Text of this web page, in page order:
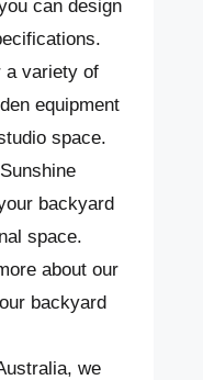
can design
a variety of
equipment
space.
backyard
space.
about our
backyard
we